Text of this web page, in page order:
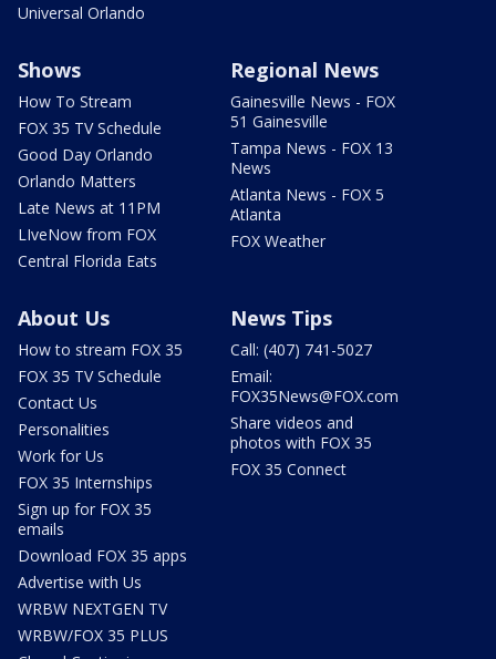
Universal Orlando
Shows
How To Stream
FOX 35 TV Schedule
Good Day Orlando
Orlando Matters
Late News at 11PM
LIveNow from FOX
Central Florida Eats
Regional News
Gainesville News - FOX
51 Gainesville
Tampa News - FOX 13
News
Atlanta News - FOX 5
Atlanta
FOX Weather
About Us
How to stream FOX 35
FOX 35 TV Schedule
Contact Us
Personalities
Work for Us
FOX 35 Internships
Sign up for FOX 35
emails
Download FOX 35 apps
Advertise with Us
WRBW NEXTGEN TV
WRBW/FOX 35 PLUS
News Tips
Call: (407) 741-5027
Email:
FOX35News@FOX.com
Share videos and
photos with FOX 35
FOX 35 Connect